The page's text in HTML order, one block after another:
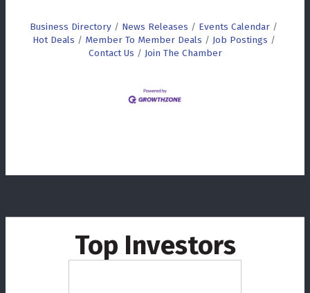
Business Directory News Releases
Events Calendar
Hot Deals
Member To Member Deals
Job Postings
Contact Us
Join The Chamber
Top Investors